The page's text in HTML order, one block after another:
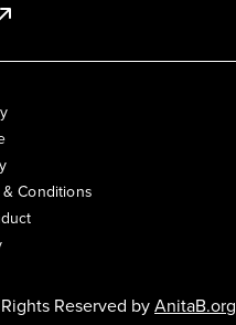
Conditions
Reserved byAnitaB.org